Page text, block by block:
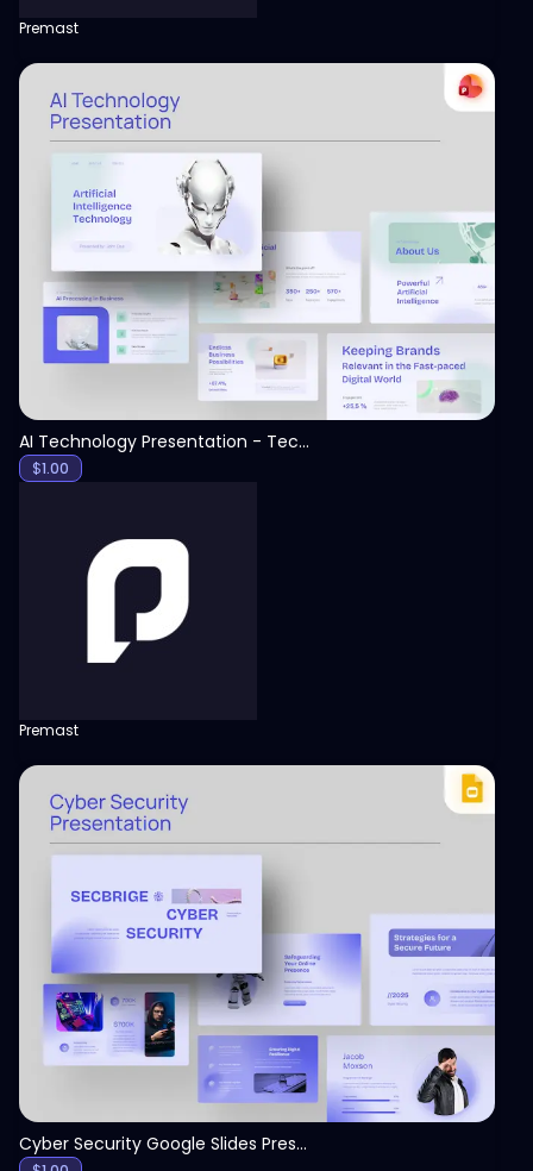
Premast
View
AI Technology Presentation - Technology PPT
$1.00
Premast
Cyber Security Google Slides Presentation Template